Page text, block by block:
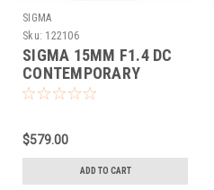
SIGMA
Sku: 122106
SIGMA 15MM F1.4 DC
CONTEMPORARY
(SONY E)
$579.00
ADD TO CART